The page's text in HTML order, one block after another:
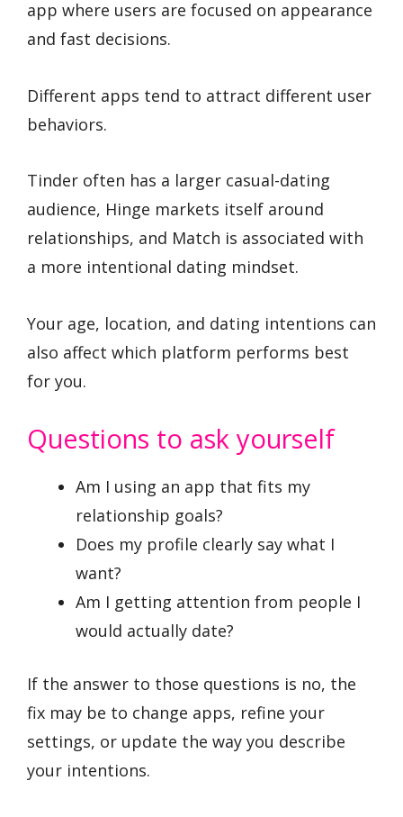
app where users are focused on appearance
and fast decisions.
Different apps tend to attract different user
behaviors.
Tinder often has a larger casual-dating
audience, Hinge markets itself around
relationships, and Match is associated with
a more intentional dating mindset.
Your age, location, and dating intentions can
also affect which platform performs best
for you.
Questions to ask yourself
Am I using an app that fits my
relationship goals?
Does my profile clearly say what I
want?
Am I getting attention from people I
would actually date?
If the answer to those questions is no, the
fix may be to change apps, refine your
settings, or update the way you describe
your intentions.